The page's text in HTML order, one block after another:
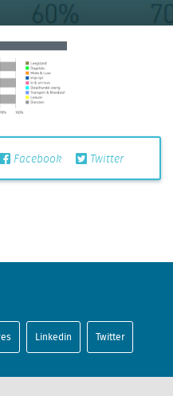
Facebook Twitter
Linkedin Twitter